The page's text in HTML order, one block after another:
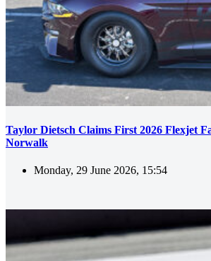
Taylor Dietsch Claims First 2026 Flexjet
Norwalk
Monday, 29 June 2026, 15:54